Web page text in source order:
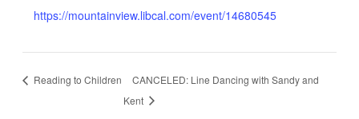
https://mountainview.libcal.com/event/14680545
Reading to Children
CANCELED: Line Dancing with Sandy and
Kent